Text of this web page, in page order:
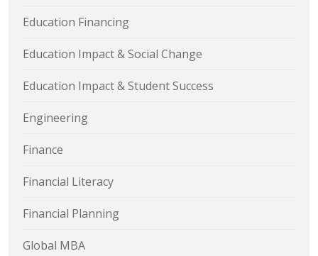
Education Financing
Education Impact & Social Change
Education Impact & Student Success
Engineering
Finance
Financial Literacy
Financial Planning
Global MBA